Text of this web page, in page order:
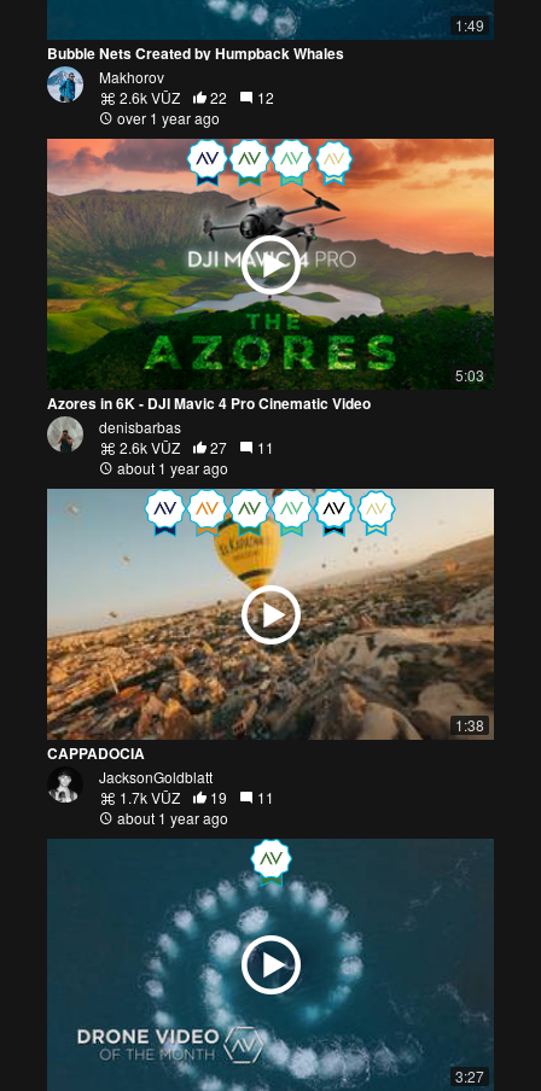
1:49
Bubble Nets Created by Humpback Whales
Makhorov
2.6k VŪZ
22
12
over 1 year ago
5:03
Azores in 6K - DJI Mavic 4 Pro Cinematic Video
denisbarbas
2.6k VŪZ
27
11
about 1 year ago
1:38
CAPPADOCIA
JacksonGoldblatt
1.7k VŪZ
19
11
about 1 year ago
3:27